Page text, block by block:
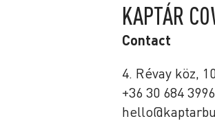
KAPTÁR
Contact
4. Révay köz,
+36 30 684 3996